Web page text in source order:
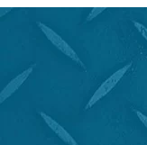
VIEW
VIEW
BOX